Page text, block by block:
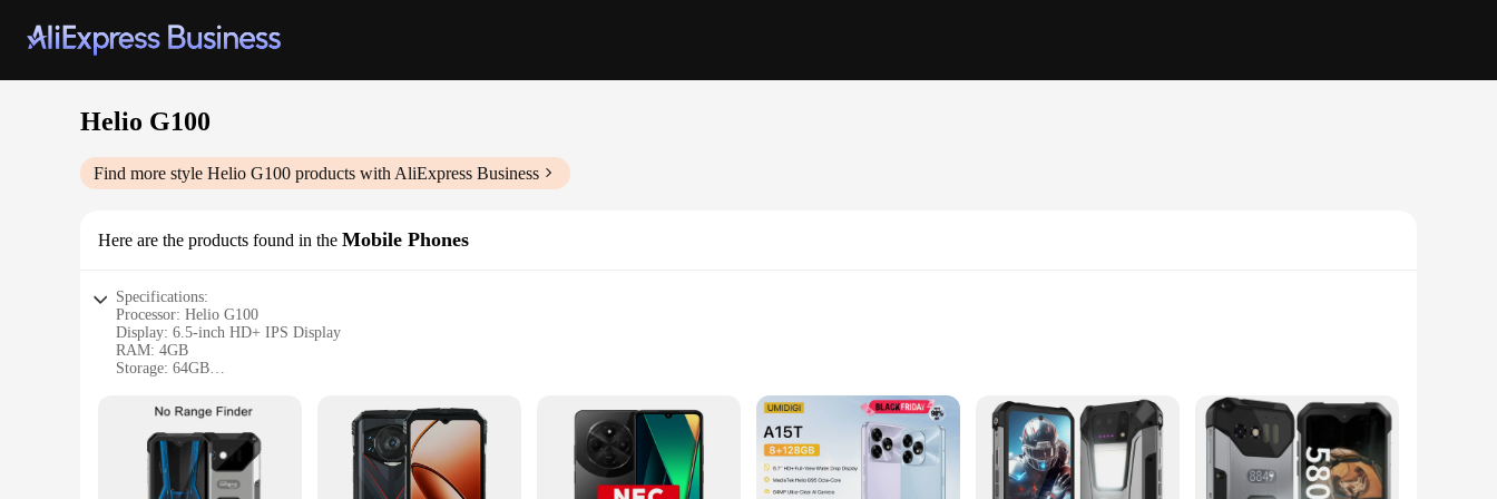
Helio G100
Find more style Helio G100 products with AliExpress Business
Here are the products found in the Mobile Phones
Specifications:
Processor: Helio G100
Display: 6.5-inch HD+ IPS Display
RAM: 4GB
Storage: 64GB
Battery: 5000mAh
Operating System: Android 10
Features:
|Wholesale|Vendors|